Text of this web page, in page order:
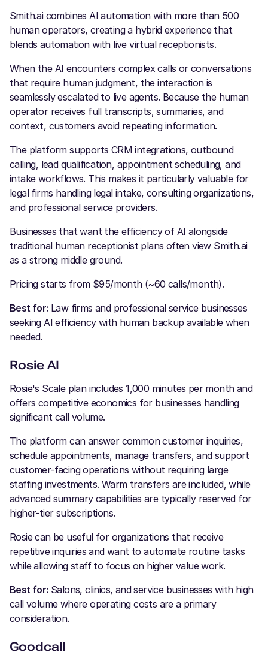
Smith.ai combines AI automation with more than 500
human operators, creating a hybrid experience that
blends automation with live virtual receptionists.
When the AI encounters complex calls or conversations
that require human judgment, the interaction is
seamlessly escalated to live agents. Because the human
operator receives full transcripts, summaries, and
context, customers avoid repeating information.
The platform supports CRM integrations, outbound
calling, lead qualification, appointment scheduling, and
intake workflows. This makes it particularly valuable for
legal firms handling legal intake, consulting organizations,
and professional service providers.
Businesses that want the efficiency of AI alongside
traditional human receptionist plans often view Smith.ai
as a strong middle ground.
Pricing starts from $95/month (~60 calls/month).
Best for: Law firms and professional service businesses
seeking AI efficiency with human backup available when
needed.
Rosie AI
Rosie's Scale plan includes 1,000 minutes per month and
offers competitive economics for businesses handling
significant call volume.
The platform can answer common customer inquiries,
schedule appointments, manage transfers, and support
customer-facing operations without requiring large
staffing investments. Warm transfers are included, while
advanced summary capabilities are typically reserved for
higher-tier subscriptions.
Rosie can be useful for organizations that receive
repetitive inquiries and want to automate routine tasks
while allowing staff to focus on higher value work.
Best for: Salons, clinics, and service businesses with high
call volume where operating costs are a primary
consideration.
Goodcall